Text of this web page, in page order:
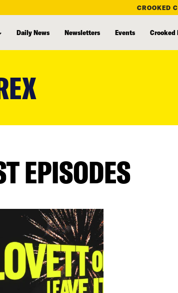
CROOKED
Daily News Newsletters Events Crooked
EPISODES